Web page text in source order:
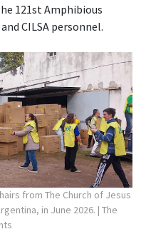
121st Amphibious
CILSA personnel.
from The Church of Jesus
in June 2026. | The